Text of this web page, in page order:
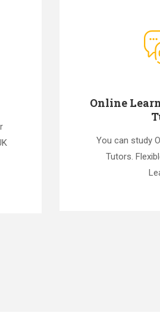
Online
You can study
Tutors.